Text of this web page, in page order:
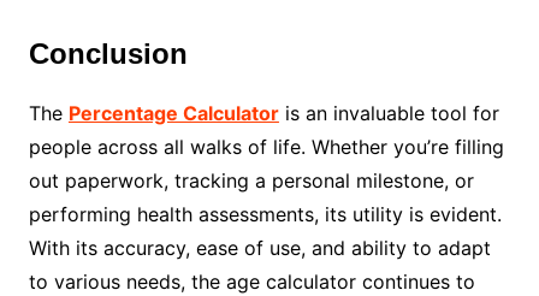
Conclusion
The Percentage Calculatoris an invaluable tool for
people across all walks of life. Whether you’re filling
out paperwork, tracking a personal milestone, or
performing health assessments, its utility is evident.
With its accuracy, ease of use, and ability to adapt
to various needs, the age calculator continues to